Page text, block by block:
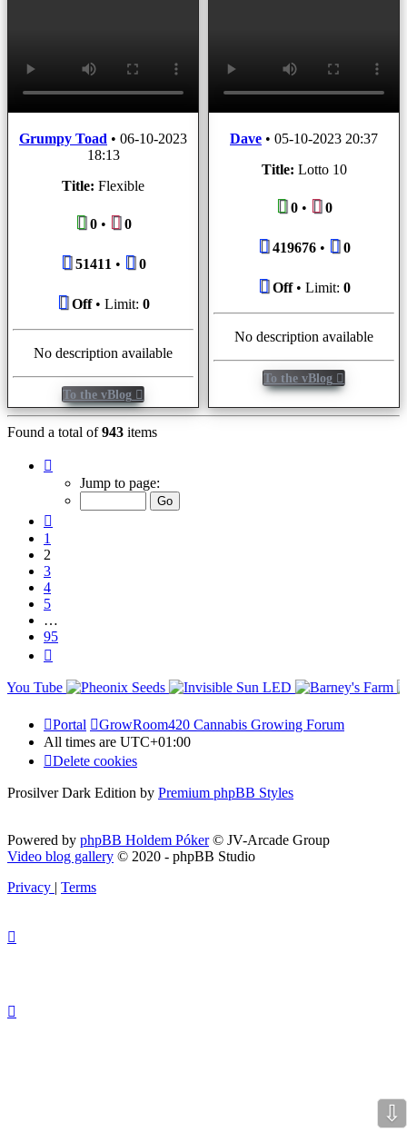
Grumpy Toad • 06-10-2023
18:13
Title: Flexible
0• 0
51411• 0
Off• Limit: 0
No description available
To the vBlog
Dave • 05-10-2023 20:37
Title: Lotto 10
0• 0
419676• 0
Off• Limit: 0
No description available
To the vBlog
Found a total of943 items
Jump to page:
1
2
3
4
5
…
95
Portal
GrowRoom420 Cannabis Growing Forum
All times are UTC+01:00
Delete cookies
Prosilver Dark Edition by Premium phpBB Styles
Powered by phpBB Holdem Póker© JV-Arcade Group
Video blog gallery © 2020 - phpBB Studio
Privacy | Terms
⇩